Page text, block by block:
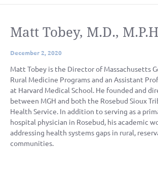
Matt Tobey, M.D.,
December 2, 2020
Matt Tobey is the Director of Massachusetts
Rural Medicine Programs and an Assistant
at Harvard Medical School. He founded and
between MGH and both the Rosebud Sioux
Health Service. In addition to serving as a
hospital physician in Rosebud, his academic
addressing health systems gaps in rural,
communities.